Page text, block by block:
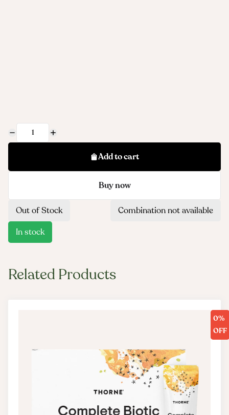
Add to cart
Buy now
Out of Stock Combination not available
In stock
Related Products
0%
OFF